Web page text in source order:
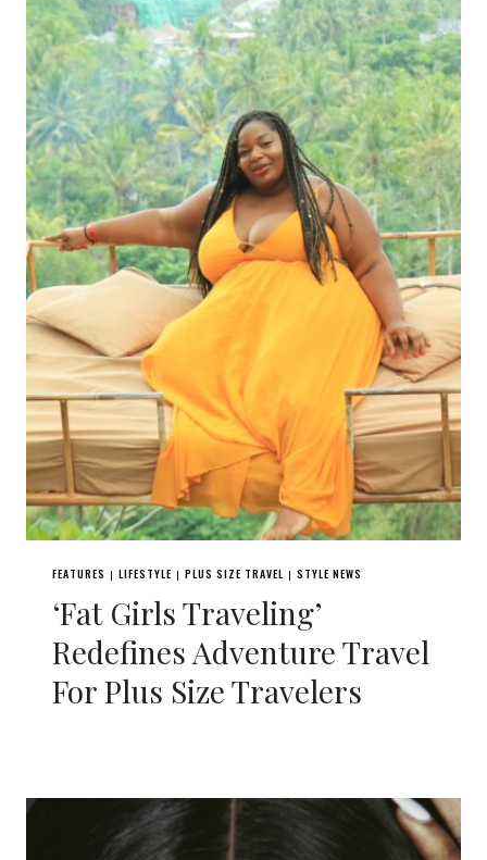
FEATURES | LIFESTYLE | PLUS SIZE TRAVEL | STYLE NEWS
‘Fat Girls Traveling’
Redefines Adventure Travel
For Plus Size Travelers